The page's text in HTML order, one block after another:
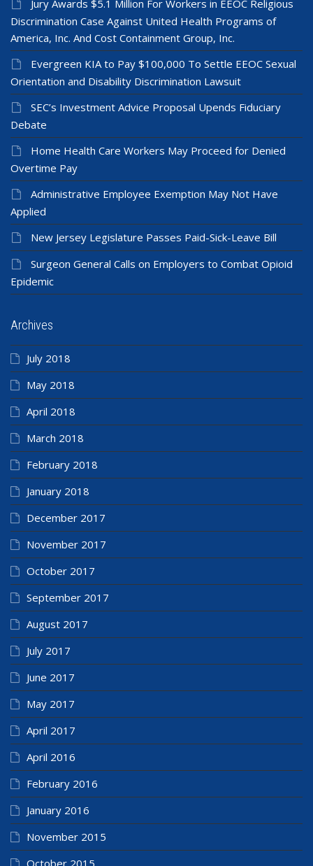
Jury Awards $5.1 Million For Workers in EEOC Religious
Discrimination Case Against United Health Programs of
America, Inc. And Cost Containment Group, Inc.
Evergreen KIA to Pay $100,000 To Settle EEOC Sexual
Orientation and Disability Discrimination Lawsuit
SEC’s Investment Advice Proposal Upends Fiduciary
Debate
Home Health Care Workers May Proceed for Denied
Overtime Pay
Administrative Employee Exemption May Not Have
Applied
New Jersey Legislature Passes Paid-Sick-Leave Bill
Surgeon General Calls on Employers to Combat Opioid
Epidemic
Archives
July 2018
May 2018
April 2018
March 2018
February 2018
January 2018
December 2017
November 2017
October 2017
September 2017
August 2017
July 2017
June 2017
May 2017
April 2017
April 2016
February 2016
January 2016
November 2015
October 2015